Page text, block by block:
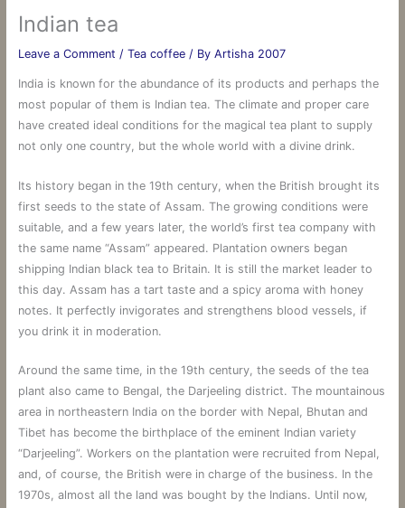
Indian tea
Leave a Comment / Tea coffee/ By Artisha 2007
India is known for the abundance of its products and perhaps the
most popular of them is Indian tea. The climate and proper care
have created ideal conditions for the magical tea plant to supply
not only one country, but the whole world with a divine drink.
Its history began in the 19th century, when the British brought its
first seeds to the state of Assam. The growing conditions were
suitable, and a few years later, the world’s first tea company with
the same name “Assam” appeared. Plantation owners began
shipping Indian black tea to Britain. It is still the market leader to
this day. Assam has a tart taste and a spicy aroma with honey
notes. It perfectly invigorates and strengthens blood vessels, if
you drink it in moderation.
Around the same time, in the 19th century, the seeds of the tea
plant also came to Bengal, the Darjeeling district. The mountainous
area in northeastern India on the border with Nepal, Bhutan and
Tibet has become the birthplace of the eminent Indian variety
“Darjeeling”. Workers on the plantation were recruited from Nepal,
and, of course, the British were in charge of the business. In the
1970s, almost all the land was bought by the Indians. Until now,